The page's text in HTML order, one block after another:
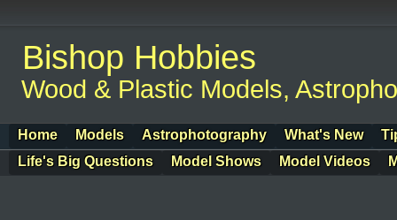
Bishop Hobbies
Wood & Plastic Models,
Home Models Astrophotography What's New
Life's Big Questions
Model Shows Model Videos